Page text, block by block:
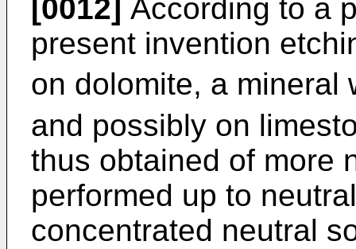
[0012] According to a
present invention
on dolomite, a mineral
and possibly on
thus obtained of more
performed up to
concentrated neutral